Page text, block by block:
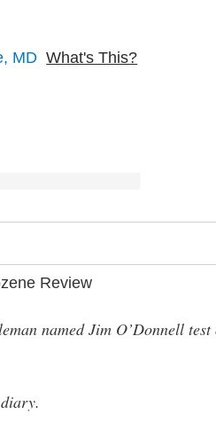
MD What's This?
Review
named Jim O’Donnell